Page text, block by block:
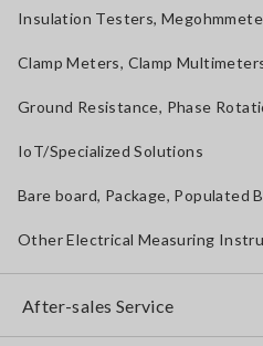
Insulation Testers,
Clamp Meters, Clamp
Ground Resistance, Phase
IoT/Specialized Solutions
Bare board, Package, Populated
Other Electrical Measuring
After-sales Service